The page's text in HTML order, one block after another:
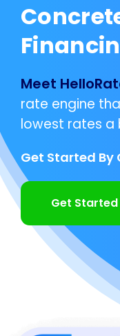
Meet
rate engine
lowest rates a
Get Started By
Get Started